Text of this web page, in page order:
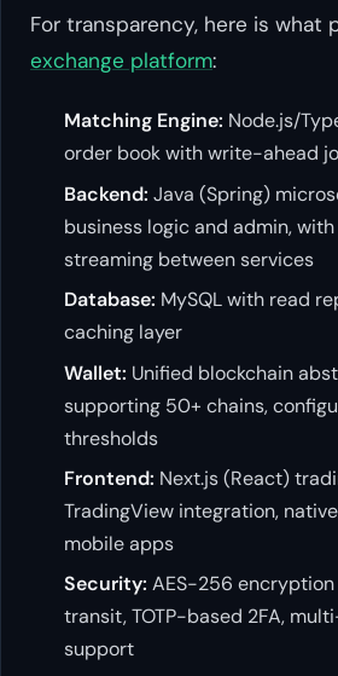
For transparency, here is what
exchange platform:
Matching Engine: Node.js/
order book with write-ahead
Backend: Java (Spring)
business logic and admin,
streaming between services
Database: MySQL with read
caching layer
Wallet: Unified blockchain
supporting 50+ chains,
thresholds
Frontend: Next.js (React)
TradingView integration,
mobile apps
Security: AES-256 encryption
transit, TOTP-based 2FA,
support